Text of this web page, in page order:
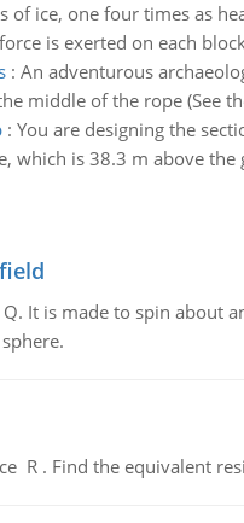
of ice, one four times as
is exerted on each
: An adventurous
middle of the rope (See
: You are designing the
which is 38.3 m above
It is made to spin about
R . Find the equivalent